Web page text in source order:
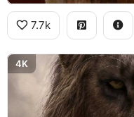
7.7k
4K